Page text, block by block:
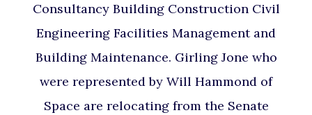
Consultancy Building Construction Civil
Engineering Facilities Management and
Building Maintenance. Girling Jone who
were represented by Will Hammond of
Space are relocating from the Senate